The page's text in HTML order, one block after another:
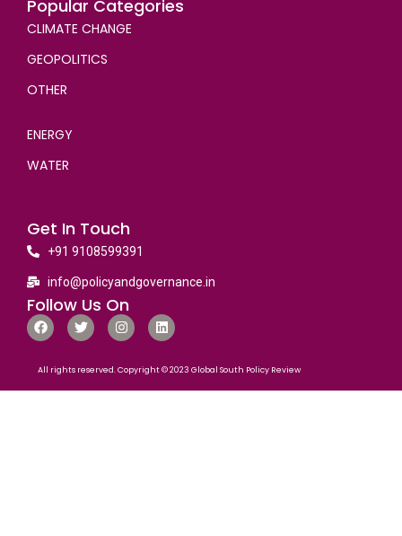
Popular Categories
CLIMATE CHANGE
GEOPOLITICS
OTHER
ENERGY
WATER
Get In Touch
+91 9108599391
info@policyandgovernance.in
Follow Us On
All rights reserved. Copyright © 2023 Global South Policy Review